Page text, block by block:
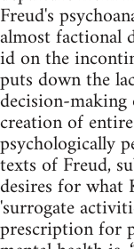
Freud's
almost factional
id on the
puts down the
decision-
creation of
psychologically
texts of Freud,
desires for what
'surrogate
prescription for